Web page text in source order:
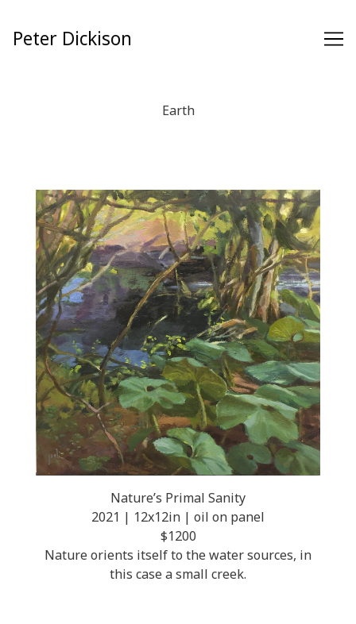
Content
Peter Dickison
Earth
Nature’s Primal Sanity
2021 | 12x12in | oil on panel
$1200
Nature orients itself to the water sources, in
this case a small creek.